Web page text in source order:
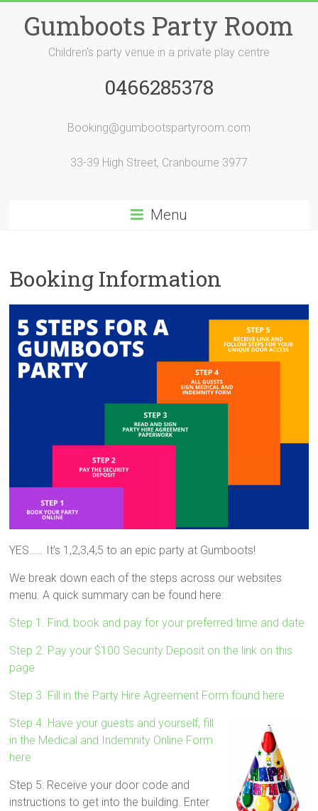
contentGumboots Party Room
Children's party venue in a private play centre
0466285378
Booking@gumbootspartyroom.com
33-39 High Street, Cranbourne 3977
Menu
Booking Information
YES…… It’s 1,2,3,4,5 to an epic party at Gumboots!
We break down each of the steps across our websites
menu. A quick summary can be found here:
Step 1. Find, book and pay for your preferred time and date
Step 2. Pay your $100 Security Deposit on the link on this
page
Step 3. Fill in the Party Hire Agreement Form found here
Step 4. Have your guests and yourself, fill
in the Medical and Indemnity Online Form
here
Step 5: Receive your door code and
instructions to get into the building. Enter